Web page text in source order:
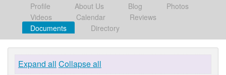
Profile About Us Blog
Photos
Videos
Calendar
Reviews
Documents
Directory
Expand all Collapse all